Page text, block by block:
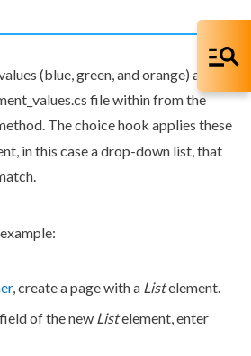
(blue, green, and orange) are
_values.cs file within from the
The choice hook applies these
, in this case a drop-down list, that
, create apagewith a Listelement.
field of the new Listelement, enter